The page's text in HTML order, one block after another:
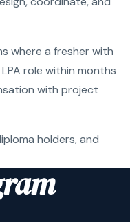
where a fresher with
role within months
with project
holders, and